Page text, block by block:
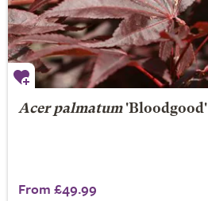
Acer palmatum'Bloodgood'
From £49.99